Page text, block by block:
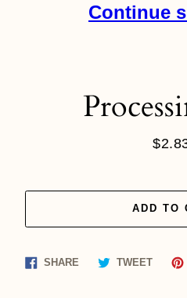
Continue
ADD TO
SHARE Share TWEETTweet